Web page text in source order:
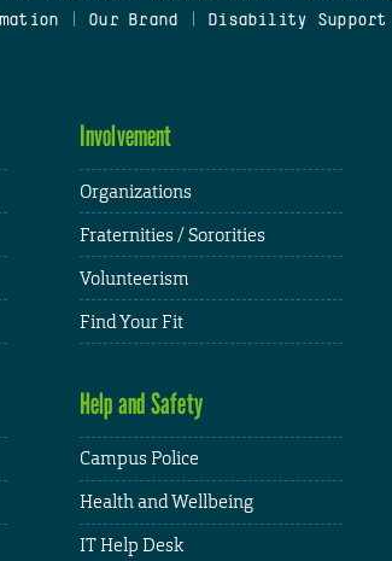
Our Brand Disability Support
Involvement
Organizations
Fraternities / Sororities
Volunteerism
Find Your Fit
Help and Safety
Campus Police
Health and Wellbeing
IT Help Desk